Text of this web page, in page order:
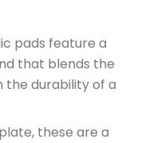
pads feature a
that blends the
the durability of a
these are a